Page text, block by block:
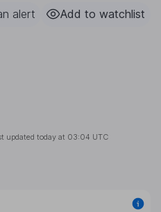
alert Add to watchlist
updated today at 03:04 UTC